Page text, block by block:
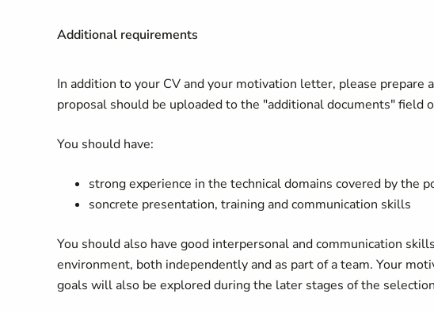
Additional requirements
In addition to your CV and your motivation letter, please prepare
proposal should be uploaded to the "additional documents" field
You should have:
strong experience in the technical domains covered by the
soncrete presentation, training and communication skills
You should also have good interpersonal and communication
environment, both independently and as part of a team. Your
goals will also be explored during the later stages of the